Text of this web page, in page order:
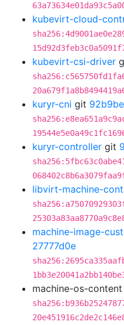
kubevirt-cloud-
kubevirt-csi-driver
kuryr-cni git
kuryr-controller git
libvirt-machine-
machine-image-
27777d0e
machine-os-content